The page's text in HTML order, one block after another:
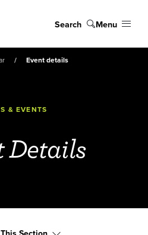
Search Menu
Event details
& EVENTS
Details